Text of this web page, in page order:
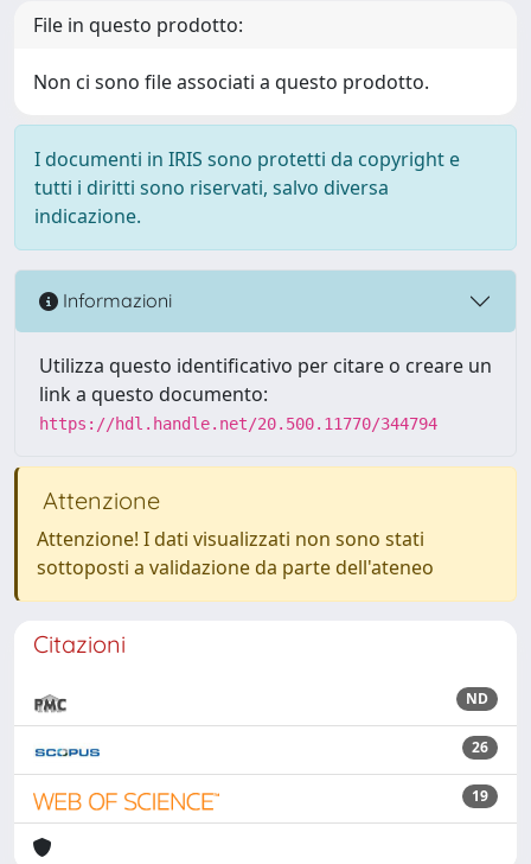
File in questo prodotto:
Non ci sono file associati a questo prodotto.
I documenti in IRIS sono protetti da copyright e
tutti i diritti sono riservati, salvo diversa
indicazione.
Informazioni
Utilizza questo identificativo per citare o creare un
link a questo documento:
https://hdl.handle.net/20.500.11770/344794
Attenzione
Attenzione! I dati visualizzati non sono stati
sottoposti a validazione da parte dell'ateneo
Citazioni
ND
26
19